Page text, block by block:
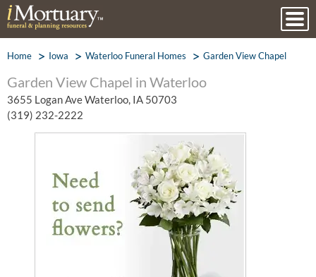
Home Iowa Waterloo Funeral Homes Garden View Chapel
Garden View Chapel in Waterloo
3655 Logan Ave Waterloo, IA 50703
(319) 232-2222